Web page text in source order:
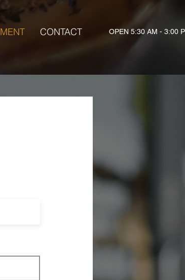
CONTACT OPEN 5:30 AM - 3:00